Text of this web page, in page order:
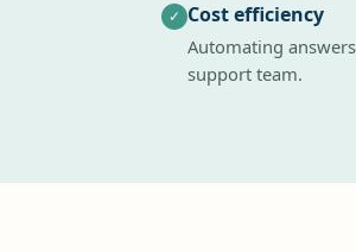
✓ Cost efficiency
Automating
support team.